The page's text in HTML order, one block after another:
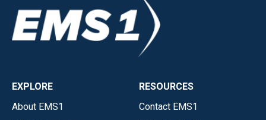
EXPLORE
About EMS1
RESOURCES
Contact EMS1